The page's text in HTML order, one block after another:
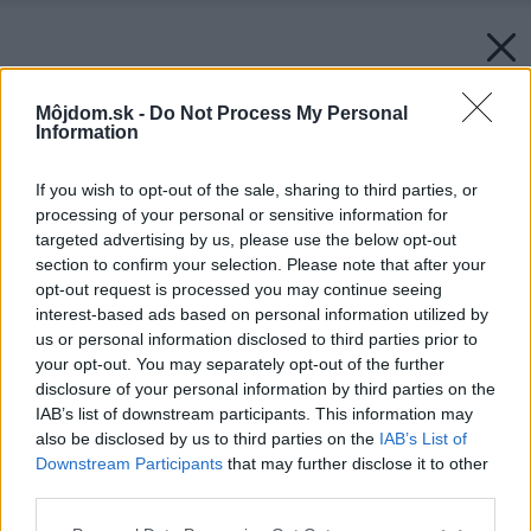
Môjdom.sk - Do Not Process My Personal
Information
If you wish to opt-out of the sale, sharing to third parties, or
processing of your personal or sensitive information for
targeted advertising by us, please use the below opt-out
section to confirm your selection. Please note that after your
opt-out request is processed you may continue seeing
interest-based ads based on personal information utilized by
us or personal information disclosed to third parties prior to
your opt-out. You may separately opt-out of the further
disclosure of your personal information by third parties on the
IAB’s list of downstream participants. This information may
also be disclosed by us to third parties on the IAB’s List of
Downstream Participants that may further disclose it to other